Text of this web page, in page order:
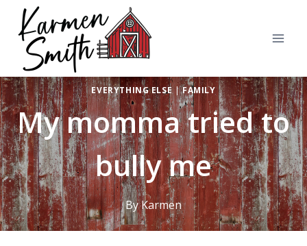
content
EVERYTHING ELSE|FAMILY
My momma tried to
bully me
ByKarmen